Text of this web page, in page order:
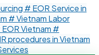
# EOR Service in
# Vietnam Labor
Vietnam #
procedures in Vietnam